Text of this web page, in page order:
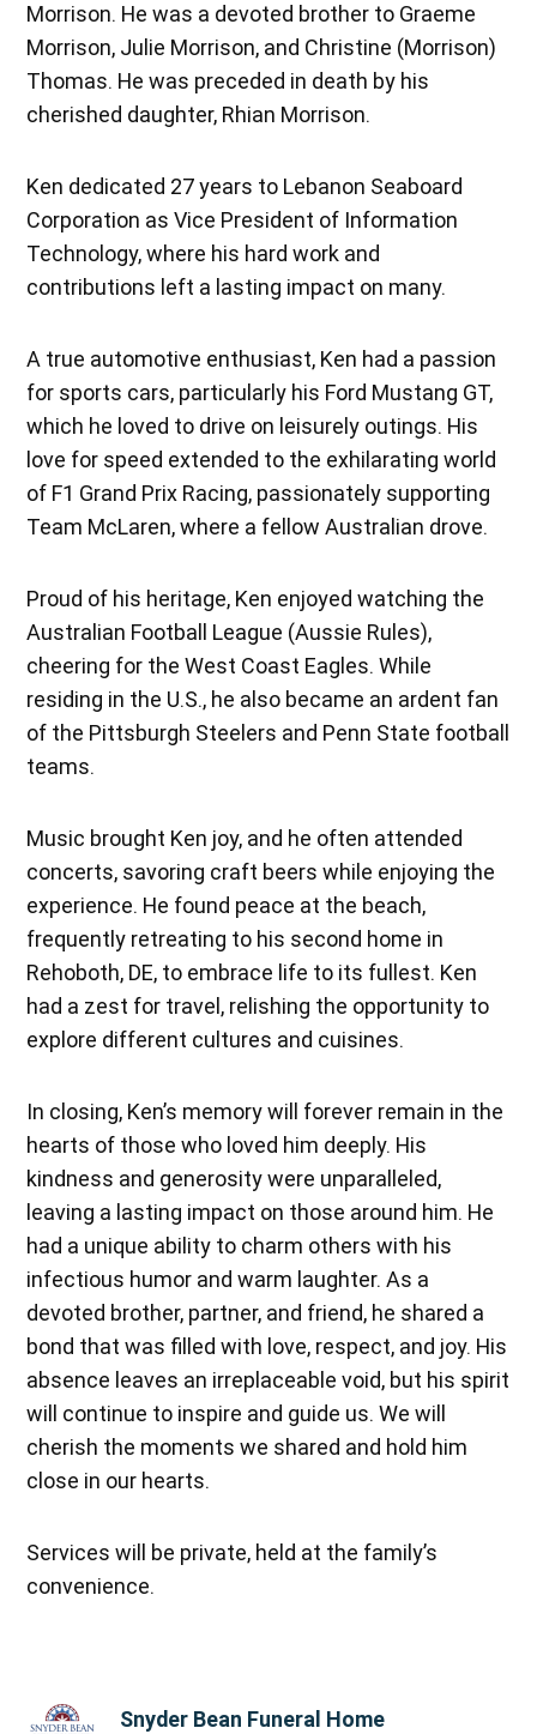
Morrison. He was a devoted brother to Graeme
Morrison, Julie Morrison, and Christine (Morrison)
Thomas. He was preceded in death by his
cherished daughter, Rhian Morrison.
Ken dedicated 27 years to Lebanon Seaboard
Corporation as Vice President of Information
Technology, where his hard work and
contributions left a lasting impact on many.
A true automotive enthusiast, Ken had a passion
for sports cars, particularly his Ford Mustang GT,
which he loved to drive on leisurely outings. His
love for speed extended to the exhilarating world
of F1 Grand Prix Racing, passionately supporting
Team McLaren, where a fellow Australian drove.
Proud of his heritage, Ken enjoyed watching the
Australian Football League (Aussie Rules),
cheering for the West Coast Eagles. While
residing in the U.S., he also became an ardent fan
of the Pittsburgh Steelers and Penn State football
teams.
Music brought Ken joy, and he often attended
concerts, savoring craft beers while enjoying the
experience. He found peace at the beach,
frequently retreating to his second home in
Rehoboth, DE, to embrace life to its fullest. Ken
had a zest for travel, relishing the opportunity to
explore different cultures and cuisines.
In closing, Ken’s memory will forever remain in the
hearts of those who loved him deeply. His
kindness and generosity were unparalleled,
leaving a lasting impact on those around him. He
had a unique ability to charm others with his
infectious humor and warm laughter. As a
devoted brother, partner, and friend, he shared a
bond that was filled with love, respect, and joy. His
absence leaves an irreplaceable void, but his spirit
will continue to inspire and guide us. We will
cherish the moments we shared and hold him
close in our hearts.
Services will be private, held at the family’s
convenience.
Snyder Bean Funeral Home